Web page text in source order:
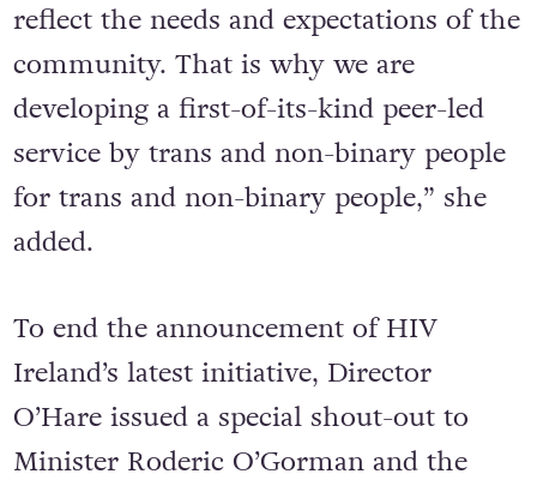
reflect the needs and expectations of the
community. That is why we are
developing a first-of-its-kind peer-led
service by trans and non-binary people
for trans and non-binary people,” she
added.
To end the announcement of HIV
Ireland’s latest initiative, Director
O’Hare issued a special shout-out to
Minister Roderic O’Gorman and the